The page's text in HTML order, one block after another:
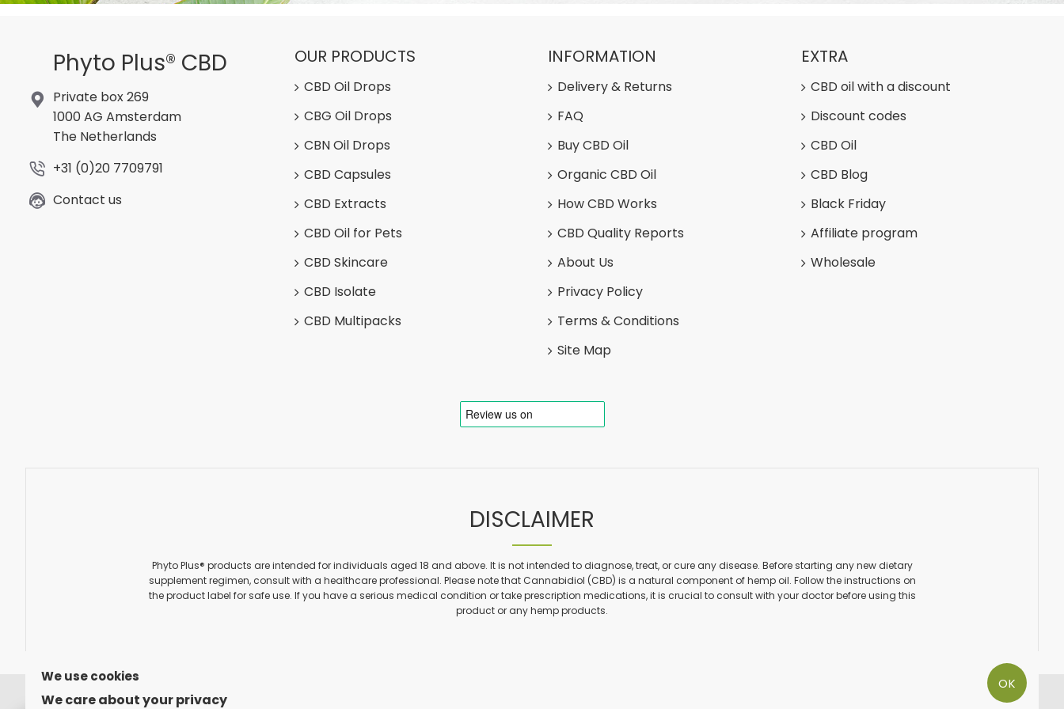
Phyto Plus® CBD
Private box 269
1000 AG Amsterdam
The Netherlands
+31 (0)20 7709791
Contact us
OUR PRODUCTS
CBD Oil Drops
CBG Oil Drops
CBN Oil Drops
CBD Capsules
CBD Extracts
CBD Oil for Pets
CBD Skincare
CBD Isolate
CBD Multipacks
INFORMATION
Delivery & Returns
FAQ
Buy CBD Oil
Organic CBD Oil
How CBD Works
CBD Quality Reports
About Us
Privacy Policy
Terms & Conditions
Site Map
EXTRA
CBD oil with a discount
Discount codes
CBD Oil
CBD Blog
Black Friday
Affiliate program
Wholesale
DISCLAIMER
Phyto Plus® products are intended for individuals aged 18 and above. It is not intended to diagnose, treat, or cure any disease. Before starting any new dietary
supplement regimen, consult with a healthcare professional. Please note that Cannabidiol (CBD) is a natural component of hemp oil. Follow the instructions on
the product label for safe use. If you have a serious medical condition or take prescription medications, it is crucial to consult with your doctor before using this
product or any hemp products.
FOLLOW US ON
OK
We use cookies
We care about your privacy